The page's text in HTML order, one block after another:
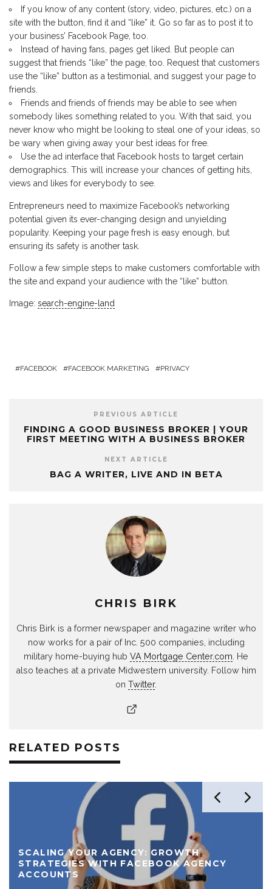
If you know of any content (story, video, pictures, etc.) on a
site with the button, find it and “like” it. Go so far as to post it to
your business’ Facebook Page, too.
Instead of having fans, pages get liked. But people can
suggest that friends “like” the page, too. Request that customers
use the “like” button as a testimonial, and suggest your page to
friends.
Friends and friends of friends may be able to see when
somebody likes something related to you. With that said, you
never know who might be looking to steal one of your ideas, so
be wary when giving away your best ideas for free.
Use the ad interface that Facebook hosts to target certain
demographics. This will increase your chances of getting hits,
views and likes for everybody to see.
Entrepreneurs need to maximize Facebook’s networking
potential given its ever-changing design and unyielding
popularity. Keeping your page fresh is easy enough, but
ensuring its safety is another task.
Follow a few simple steps to make customers comfortable with
the site and expand your audience with the “like” button.
Image: search-engine-land
FACEBOOK FACEBOOK MARKETING PRIVACY
PREVIOUS ARTICLE
FINDING A GOOD BUSINESS BROKER | YOUR
FIRST MEETING WITH A BUSINESS BROKER
NEXT ARTICLE
BAG A WRITER, LIVE AND IN BETA
CHRIS BIRK
Chris Birk is a former newspaper and magazine writer who
now works for a pair of Inc. 500 companies, including
military home-buying hub VA Mortgage Center.com . He
also teaches at a private Midwestern university. Follow him
on Twitter.
RELATED POSTS
SCALING YOUR AGENCY: GROWTH
STRATEGIES WITH FACEBOOK AGENCY
ACCOUNTS